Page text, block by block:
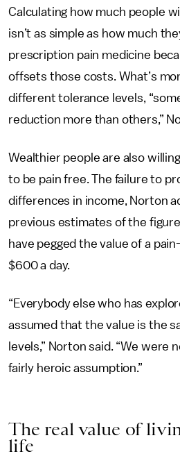
Calculating how much people
isn’t as simple as how much
prescription pain medicine
offsets those costs. What’s
different tolerance levels,
reduction more than others,”
Wealthier people are also
to be pain free. The failure to
differences in income, Norton
previous estimates of the
have pegged the value of a
$600 a day.
“Everybody else who has
assumed that the value is the
levels,” Norton said. “We were
fairly heroic assumption.”
The real value of
life